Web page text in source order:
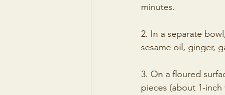
minutes.
2. In a separate
sesame oil, ginger,
3. On a floured
pieces (about 1-